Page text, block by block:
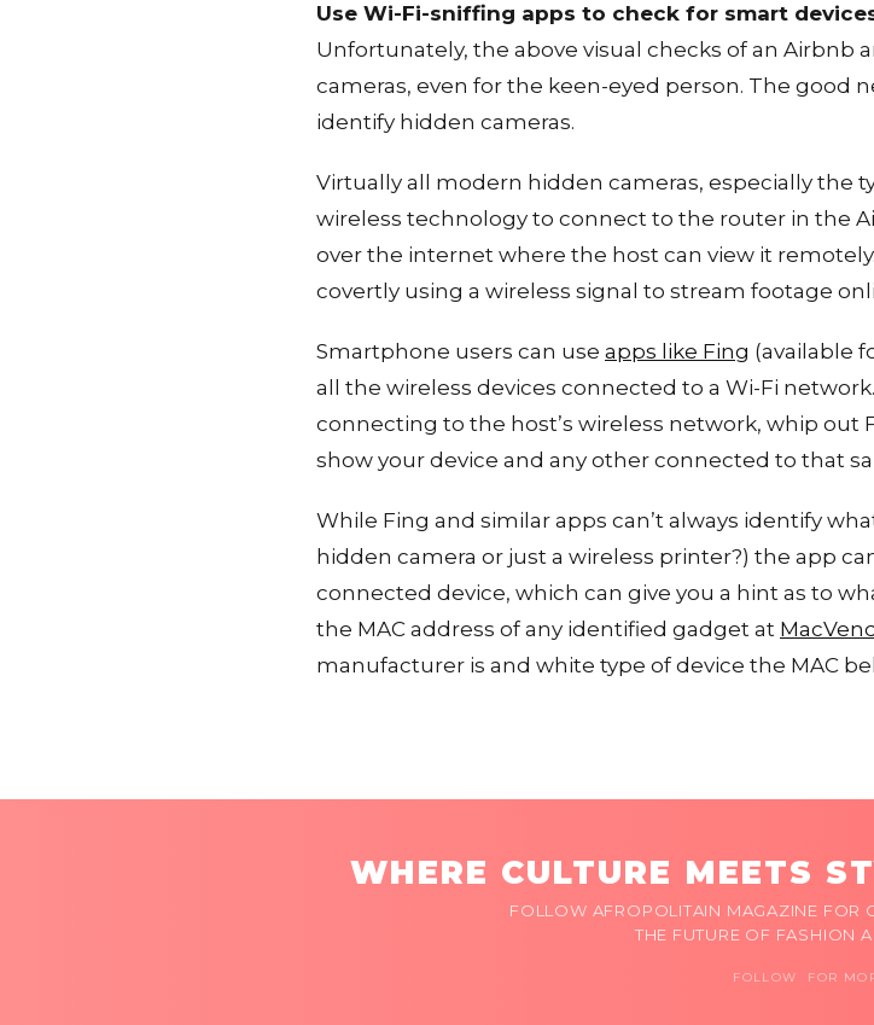
Use Wi-Fi-sniffing apps to check for smart
Unfortunately, the above visual checks of an Airbnb
cameras, even for the keen-eyed person. The good
identify hidden cameras.
Virtually all modern hidden cameras, especially the
wireless technology to connect to the router in the
over the internet where the host can view it
covertly using a wireless signal to stream footage
Smartphone users can use apps like Fing (available
all the wireless devices connected to a Wi-Fi
connecting to the host’s wireless network, whip out
show your device and any other connected to that
While Fing and similar apps can’t always identify
hidden camera or just a wireless printer?) the app
connected device, which can give you a hint as to
the MAC address of any identified gadget at
manufacturer is and white type of device the MAC
WHERE CULTURE MEETS
FOLLOW AFROPOLITAIN MAGAZINE FOR
THE FUTURE OF FASHION
FOLLOW FOR